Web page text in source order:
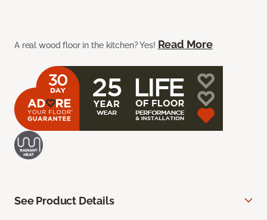
A real wood floor in the kitchen? Yes! Read More
See Product Details